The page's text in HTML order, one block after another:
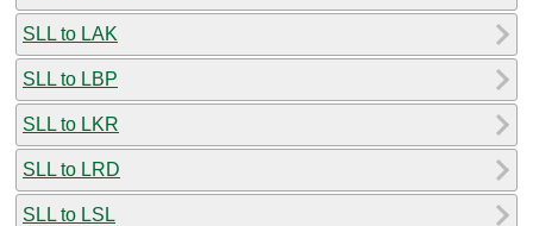
SLL to LAK
SLL to LBP
SLL to LKR
SLL to LRD
SLL to LSL